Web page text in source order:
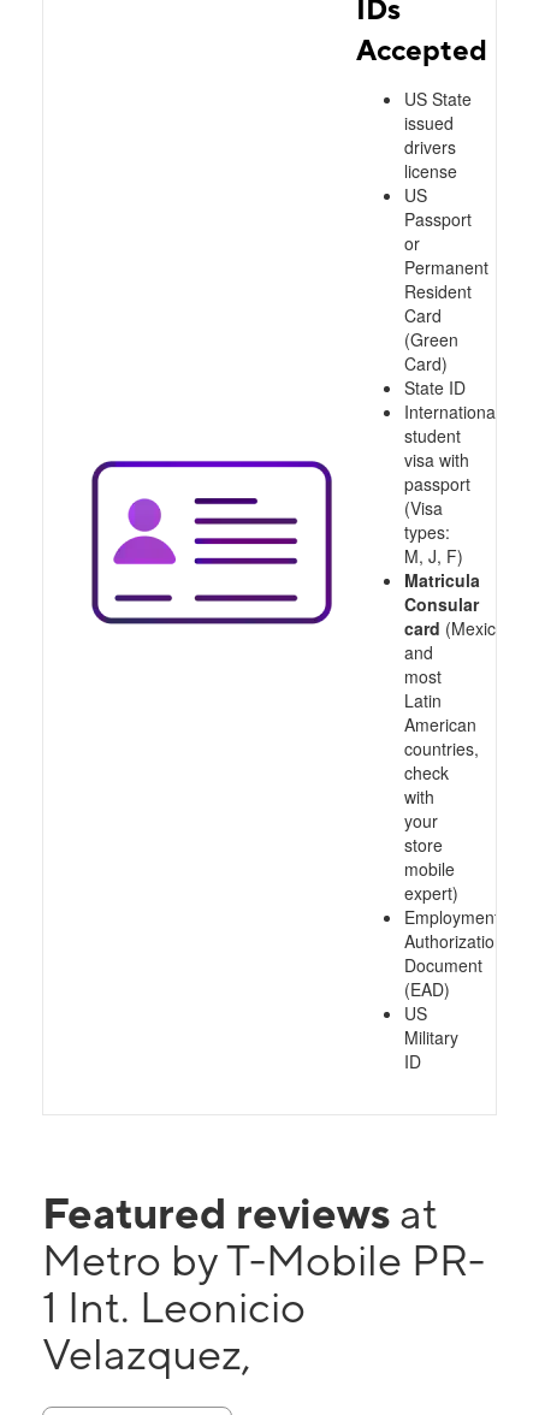
IDs
Accepted
US State
issued
drivers
license
US
Passport
or
Permanent
Resident
Card
(Green
Card)
State ID
International
student
visa with
passport
(Visa
types:
M, J, F)
Matricula
Consular
card (Mexico
and
most
Latin
American
countries,
check
with
your
store
mobile
expert)
Employment
Authorization
Document
(EAD)
US
Military
ID
Featured reviews at
Metro by T-Mobile PR-
1 Int. Leonicio
Velazquez,